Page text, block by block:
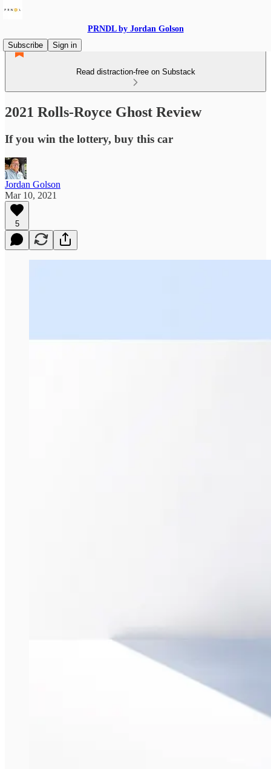
PRNDL by Jordan Golson
Subscribe
Sign in
Read distraction-free on Substack
2021 Rolls-Royce Ghost Review
If you win the lottery, buy this car
Jordan Golson
Mar 10, 2021
5